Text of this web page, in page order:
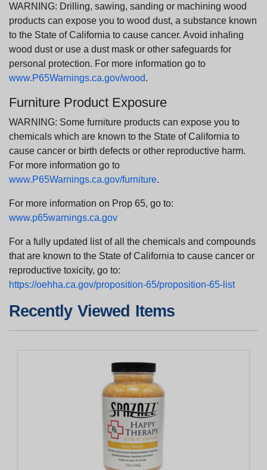
WARNING: Drilling, sawing, sanding or machining wood
products can expose you to wood dust, a substance known
to the State of California to cause cancer. Avoid inhaling
wood dust or use a dust mask or other safeguards for
personal protection. For more information go to
www.P65Warnings.ca.gov/wood.
Furniture Product Exposure
WARNING: Some furniture products can expose you to
chemicals which are known to the State of California to
cause cancer or birth defects or other reproductive harm.
For more information go to
www.P65Warnings.ca.gov/furniture.
For more information on Prop 65, go to:
www.p65warnings.ca.gov
For a fully updated list of all the chemicals and compounds
that are known to the State of California to cause cancer or
reproductive toxicity, go to:
https://oehha.ca.gov/proposition-65/proposition-65-list
Recently Viewed Items